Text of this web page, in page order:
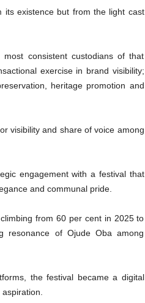
its existence but from the light cast
consistent custodians of that
exercise in brand visibility;
heritage promotion and
visibility and share of voice among
engagement with a festival that
and communal pride.
from 60 per cent in 2025 to
resonance of Ojude Oba among
the festival became a digital